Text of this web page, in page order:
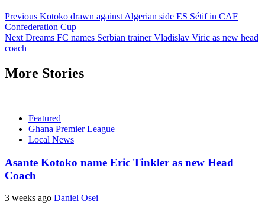
Previous Kotoko drawn against Algerian side ES Sétif in CAF
Confederation Cup
Next Dreams FC names Serbian trainer Vladislav Viric as new head
coach
More Stories
Featured
Ghana Premier League
Local News
Asante Kotoko name Eric Tinkler as new Head
Coach
3 weeks ago Daniel Osei